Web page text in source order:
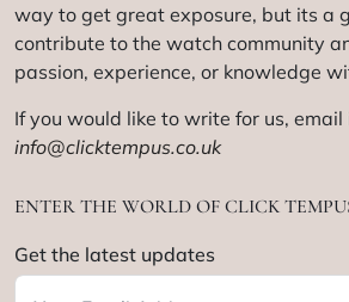
way to get great exposure, but its a
contribute to the watch community
passion, experience, or knowledge
If you would like to write for us, email
info@clicktempus.co.uk
ENTER THE WORLD OF CLICK
Get the latest updates